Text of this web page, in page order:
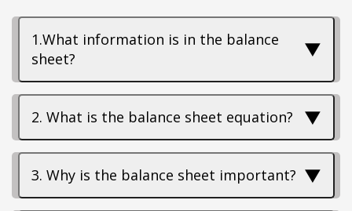
▼
1.What information is in the balance
sheet?
▼
2. What is the balance sheet equation?
▼
3. Why is the balance sheet important?